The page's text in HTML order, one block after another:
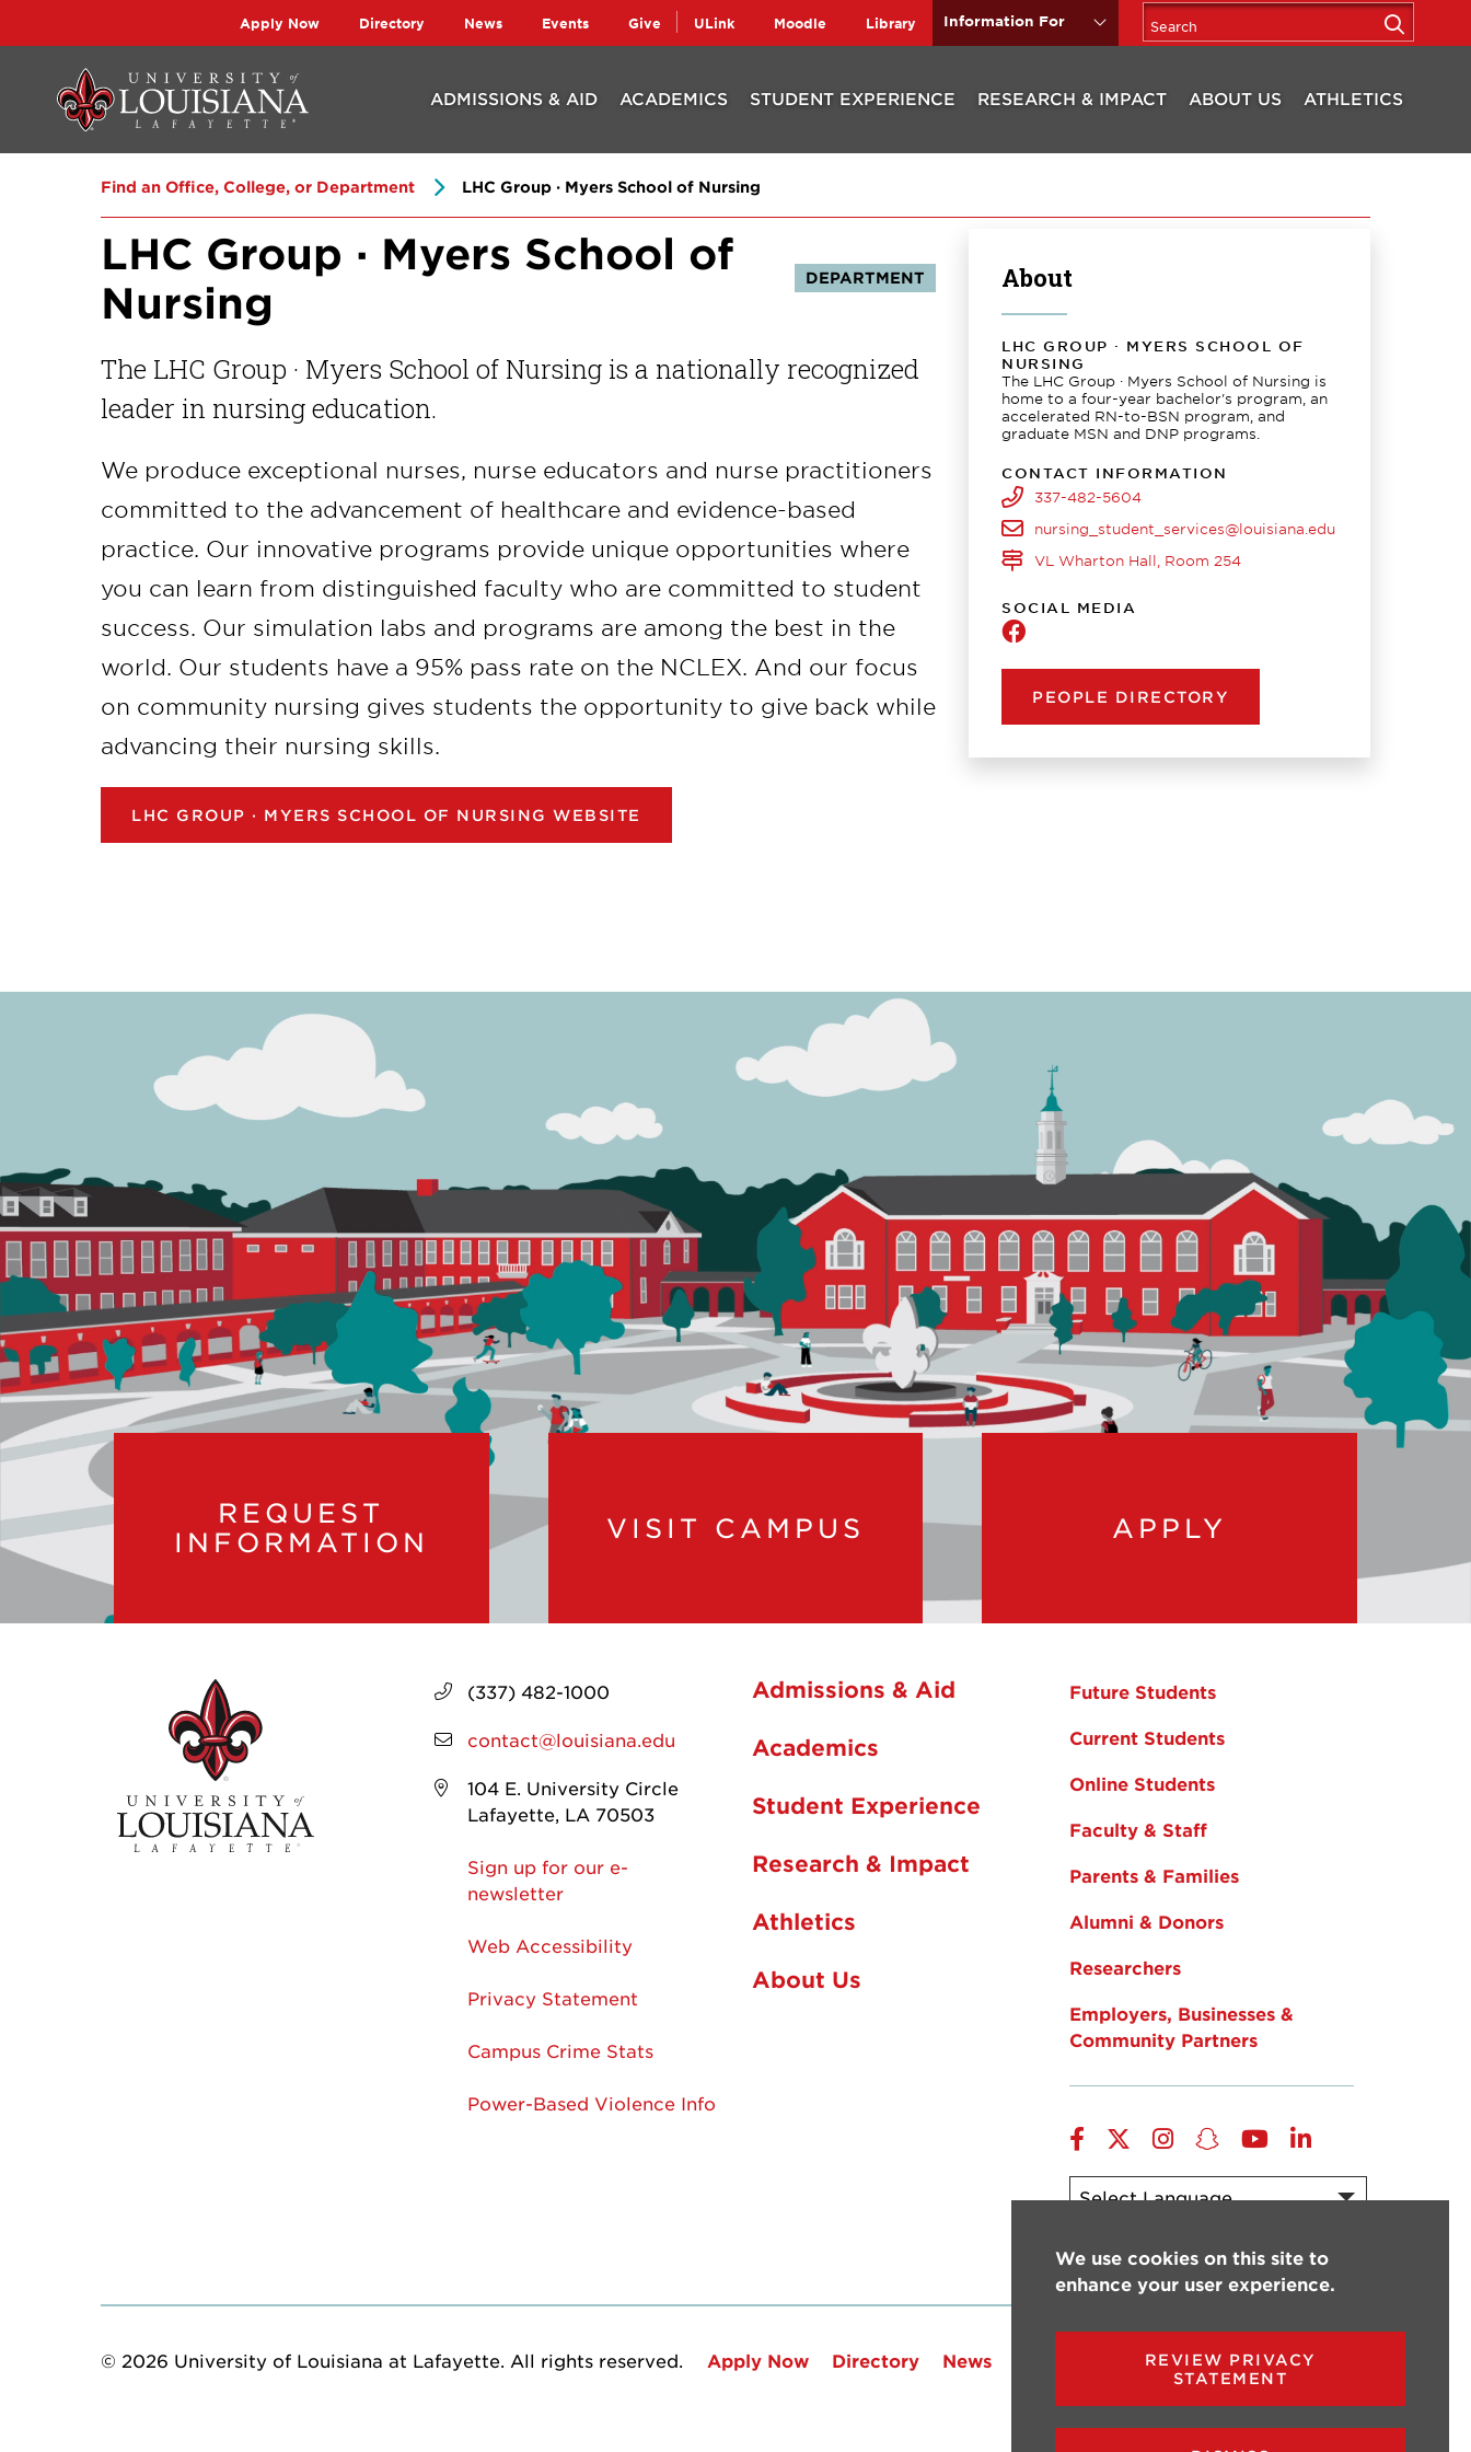
navigation
content
Apply Now Directory News Events Give ULink Moodle Library Information For
ADMISSIONS & AID ACADEMICS STUDENT EXPERIENCE RESEARCH & IMPACT ABOUT US ATHLETICS
Find an Office, College, or Department LHC Group · Myers School of Nursing
LHC Group · Myers School of
Nursing
DEPARTMENT
The LHC Group · Myers School of Nursing is a nationally recognized
leader in nursing education.
We produce exceptional nurses, nurse educators and nurse practitioners
committed to the advancement of healthcare and evidence-based
practice. Our innovative programs provide unique opportunities where
you can learn from distinguished faculty who are committed to student
success. Our simulation labs and programs are among the best in the
world. Our students have a 95% pass rate on the NCLEX. And our focus
on community nursing gives students the opportunity to give back while
advancing their nursing skills.
LHC GROUP · MYERS SCHOOL OF NURSING WEBSITE
About
LHC GROUP · MYERS SCHOOL OF
NURSING
The LHC Group · Myers School of Nursing is
home to a four-year bachelor's program, an
accelerated RN-to-BSN program, and
graduate MSN and DNP programs.
CONTACT INFORMATION
337-482-5604
nursing_student_services@louisiana.edu
VL Wharton Hall, Room 254
SOCIAL MEDIA
Nursing
PEOPLE DIRECTORY
REQUEST
INFORMATION
VISIT CAMPUS APPLY
(337) 482-1000
contact@louisiana.edu
104 E. University Circle
Lafayette, LA 70503
Sign up for our e-
newsletter
Web Accessibility
Privacy Statement
Campus Crime Stats
Power-Based Violence Info
Admissions & Aid
Academics
Student Experience
Research & Impact
Athletics
About Us
Future Students
Current Students
Online Students
Faculty & Staff
Parents & Families
Alumni & Donors
Researchers
Employers, Businesses &
Community Partners
Facebook
TwitterInstagram
Snapchat
YouTubeLinkedIn
Powered by Translate
© 2026 University of Louisiana at Lafayette. All rights reserved. Apply Now Directory News
We use cookies on this site to
enhance your user experience.
REVIEW PRIVACY
STATEMENT